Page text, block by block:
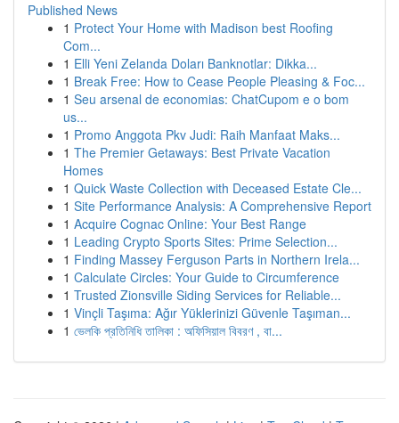
Published News
1 Protect Your Home with Madison best Roofing
Com...
1 Elli Yeni Zelanda Doları Banknotlar: Dikka...
1 Break Free: How to Cease People Pleasing & Foc...
1 Seu arsenal de economias: ChatCupom e o bom
us...
1 Promo Anggota Pkv Judi: Raih Manfaat Maks...
1 The Premier Getaways: Best Private Vacation
Homes
1 Quick Waste Collection with Deceased Estate Cle...
1 Site Performance Analysis: A Comprehensive Report
1 Acquire Cognac Online: Your Best Range
1 Leading Crypto Sports Sites: Prime Selection...
1 Finding Massey Ferguson Parts in Northern Irela...
1 Calculate Circles: Your Guide to Circumference
1 Trusted Zionsville Siding Services for Reliable...
1 Vinçli Taşıma: Ağır Yüklerinizi Güvenle Taşıman...
1 ভেলকি প্রতিনিধি তালিকা : অফিসিয়াল বিবরণ , বা...